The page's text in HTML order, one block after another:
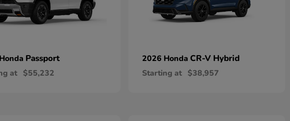
Passport
at $55,232
2026 Honda CR-V Hybrid
Starting at $38,957